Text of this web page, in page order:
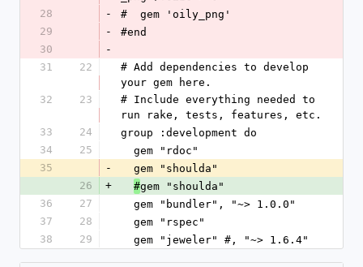
28
-
#  gem 'oily_png'
29
-
#end
30
-
31
22
# Add dependencies to develop
your gem here.
32
23
# Include everything needed to
run rake, tests, features, etc.
33
24
group :development do
34
25
  gem "rdoc"
35
-
  gem "shoulda"
26
+ #gem "shoulda"
36
27
  gem "bundler", "~> 1.0.0"
37
28
  gem "rspec"
38
29
  gem "jeweler" #, "~> 1.6.4"